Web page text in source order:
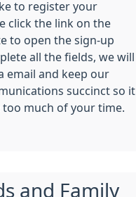
to register your
click the link on the
to open the sign-up
all the fields, we will
email and keep our
succinct so it
too much of your time.
and Family